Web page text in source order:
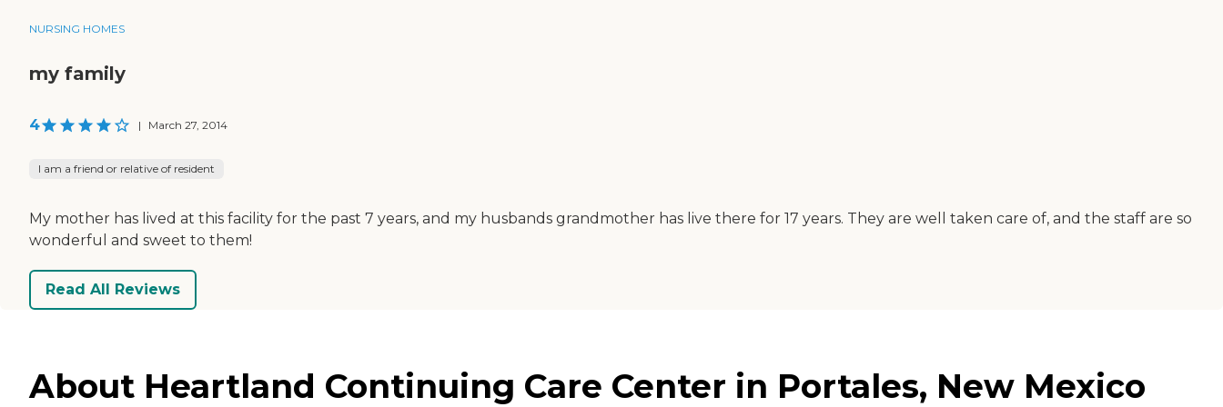
NURSING HOMES
my family
4 | March 27, 2014
I am a friend or relative of resident
My mother has lived at this facility for the past 7 years, and my husbands grandmother has live there for 17 years. They are well taken care of, and the staff are so
wonderful and sweet to them!
Read All Reviews
About Heartland Continuing Care Center in Portales, New Mexico